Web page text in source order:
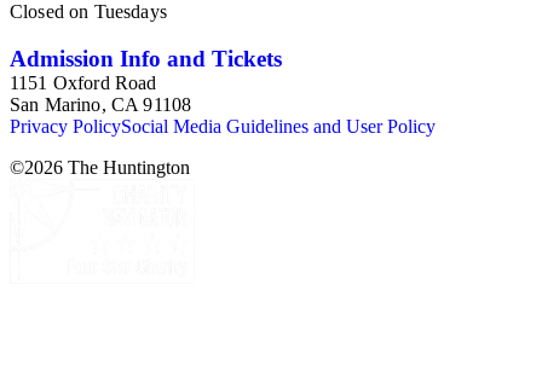
Closed on Tuesdays
Admission Info and Tickets
1151 Oxford Road
San Marino, CA 91108
Privacy PolicySocial Media Guidelines and User Policy
©2026 The Huntington